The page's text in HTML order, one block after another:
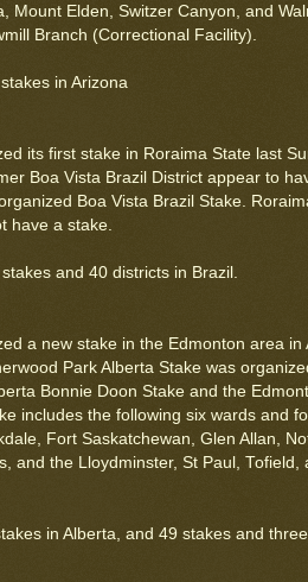
Mount Elden, Switzer Canyon, and
Branch (Correctional Facility).
in Arizona
its first stake in Roraima State last
Boa Vista Brazil District appear to
Boa Vista Brazil Stake.
have a stake.
and 40 districts in Brazil.
a new stake in the Edmonton area in
Park Alberta Stake was
Bonnie Doon Stake and the
includes the following six wards and
Fort Saskatchewan, Glen Allan,
and the Lloydminster, St Paul, Tofield,
in Alberta, and 49 stakes and